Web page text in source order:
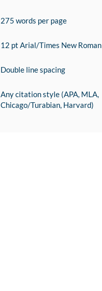
275 words per page
12 pt Arial/Times New Roman
Double line spacing
Any citation style (APA, MLA,
Chicago/Turabian, Harvard)